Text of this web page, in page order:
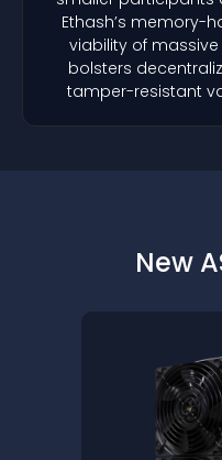
Ethash’s memory-
viability of
bolsters
tamper-resistant
New